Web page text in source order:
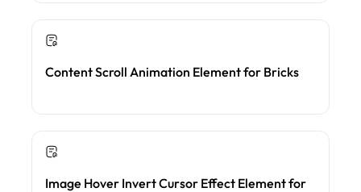
Content Scroll Animation Element for Bricks
Image Hover Invert Cursor Effect Element for